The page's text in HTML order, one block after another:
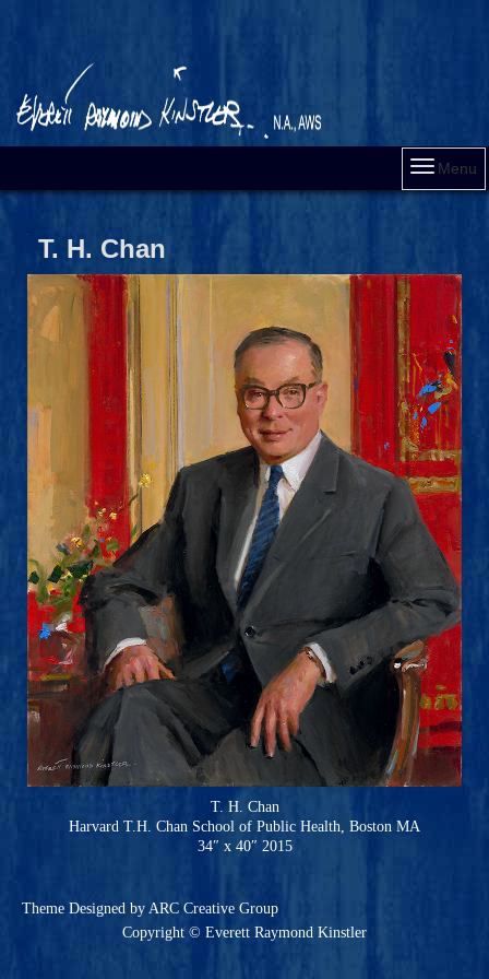
Menu
T. H. Chan
T. H. Chan
Harvard T.H. Chan School of Public Health, Boston MA
34″ x 40″ 2015
Copyright © Everett Raymond Kinstler
Theme Designed by ARC Creative Group